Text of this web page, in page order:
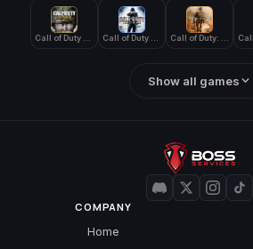
Show all games
COMPANY
Home